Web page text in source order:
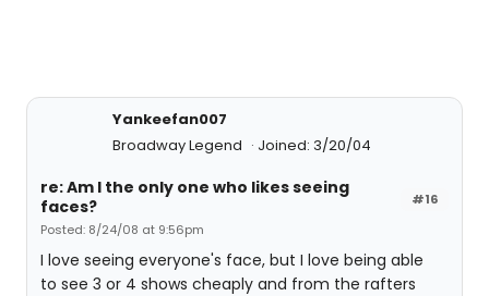
Yankeefan007
Broadway Legend
Joined: 3/20/04
#16
re: Am I the only one who likes seeing
faces?
Posted: 8/24/08 at 9:56pm
I love seeing everyone's face, but I love being able
to see 3 or 4 shows cheaply and from the rafters